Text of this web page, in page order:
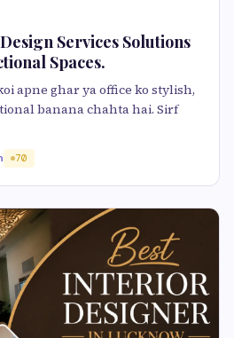
Services Solutions
Spaces.
apne ghar ya office ko stylish,
banana chahta hai. Sirf
70